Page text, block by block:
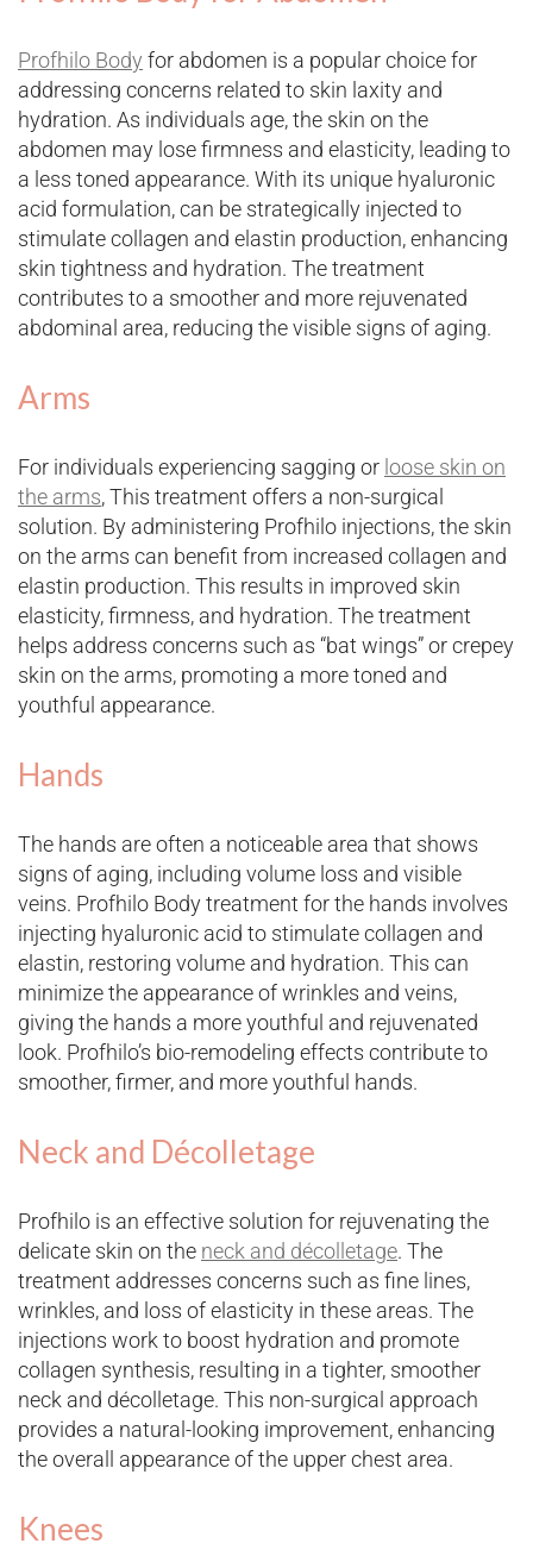
Profhilo Body for abdomen is a popular choice for
addressing concerns related to skin laxity and
hydration. As individuals age, the skin on the
abdomen may lose firmness and elasticity, leading to
a less toned appearance. With its unique hyaluronic
acid formulation, can be strategically injected to
stimulate collagen and elastin production, enhancing
skin tightness and hydration. The treatment
contributes to a smoother and more rejuvenated
abdominal area, reducing the visible signs of aging.
Arms
For individuals experiencing sagging or loose skin on
the arms, This treatment offers a non-surgical
solution. By administering Profhilo injections, the skin
on the arms can benefit from increased collagen and
elastin production. This results in improved skin
elasticity, firmness, and hydration. The treatment
helps address concerns such as “bat wings” or crepey
skin on the arms, promoting a more toned and
youthful appearance.
Hands
The hands are often a noticeable area that shows
signs of aging, including volume loss and visible
veins. Profhilo Body treatment for the hands involves
injecting hyaluronic acid to stimulate collagen and
elastin, restoring volume and hydration. This can
minimize the appearance of wrinkles and veins,
giving the hands a more youthful and rejuvenated
look. Profhilo’s bio-remodeling effects contribute to
smoother, firmer, and more youthful hands.
Neck and Décolletage
Profhilo is an effective solution for rejuvenating the
delicate skin on the neck and décolletage. The
treatment addresses concerns such as fine lines,
wrinkles, and loss of elasticity in these areas. The
injections work to boost hydration and promote
collagen synthesis, resulting in a tighter, smoother
neck and décolletage. This non-surgical approach
provides a natural-looking improvement, enhancing
the overall appearance of the upper chest area.
Knees